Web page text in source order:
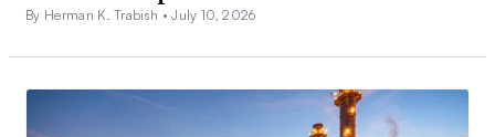
By Herman K. Trabish •July 10, 2026